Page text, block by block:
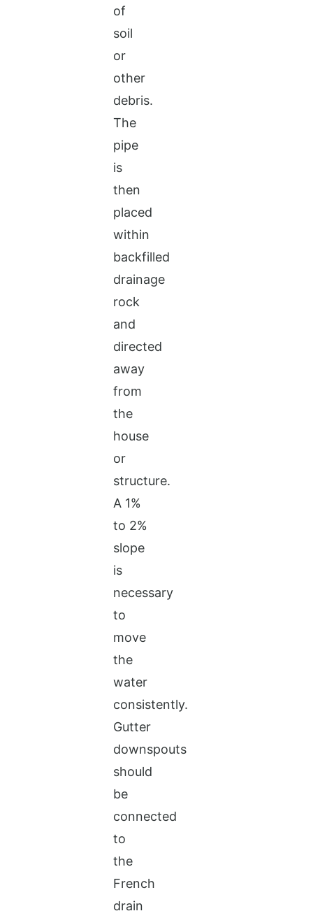
of
soil
or
other
debris.
The
pipe
is
then
placed
within
backfilled
drainage
rock
and
directed
away
from
the
house
or
structure.
A 1%
to 2%
slope
is
necessary
to
move
the
water
consistently.
Gutter
downspouts
should
be
connected
to
the
French
drain